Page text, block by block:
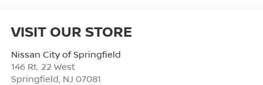
VISIT OUR STORE
Nissan City of Springfield
146 Rt. 22 West
Springfield NJ 07081